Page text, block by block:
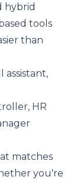
hybrid
tools
than
assistant,
HR
matches
you're